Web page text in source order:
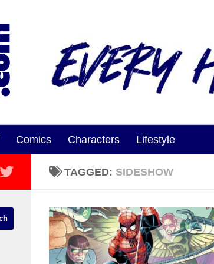
Comics Characters Lifestyle
TAGGED: SIDESHOW